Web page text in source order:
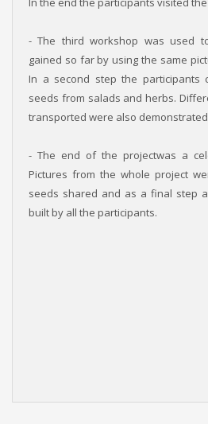
- The third workshop was used
gained so far by using the same
In a second step the participants
seeds from salads and herbs.
transported were also
- The end of the projectwas a
Pictures from the whole project
seeds shared and as a final step
built by all the participants.